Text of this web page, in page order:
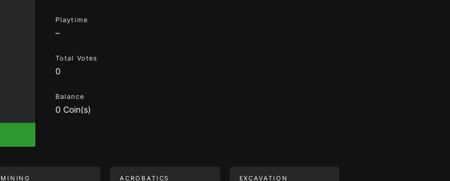
Playtime
–
Total Votes
0
Balance
0 Coin(s)
MINING ACROBATICS EXCAVATION